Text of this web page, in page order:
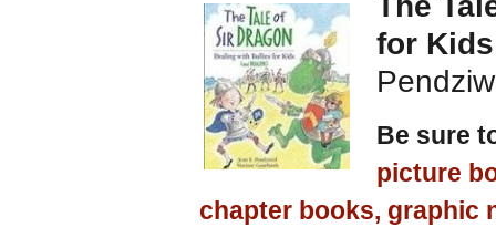
for
Be sure
picture
chapter books, graphic